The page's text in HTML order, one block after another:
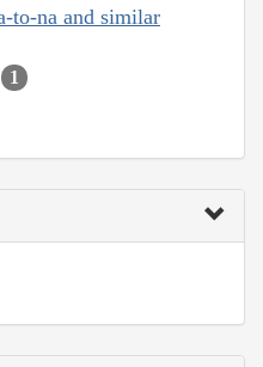
to-na and similar
1